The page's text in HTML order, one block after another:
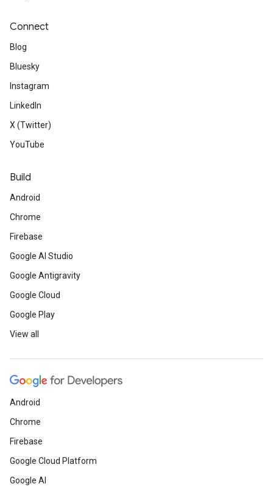
Connect
Blog
Bluesky
Instagram
LinkedIn
X (Twitter)
YouTube
Build
Android
Chrome
Firebase
Google AI Studio
Google Antigravity
Google Cloud
Google Play
View all
Android
Chrome
Firebase
Google Cloud Platform
Google AI